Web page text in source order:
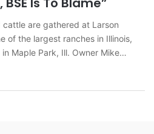
cattle are gathered at Larson
of the largest ranches in Illinois,
Maple Park, Ill. Owner Mike
of mad cow disease…